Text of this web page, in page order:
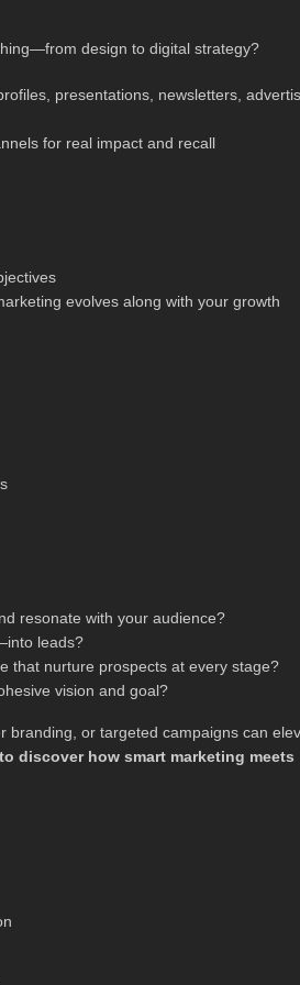
design to digital strategy?
presentations, newsletters,
for real impact and recall
evolves along with your growth
resonate with your audience?
leads?
that nurture prospects at every stage?
vision and goal?
branding, or targeted campaigns can
discover how smart marketing meets